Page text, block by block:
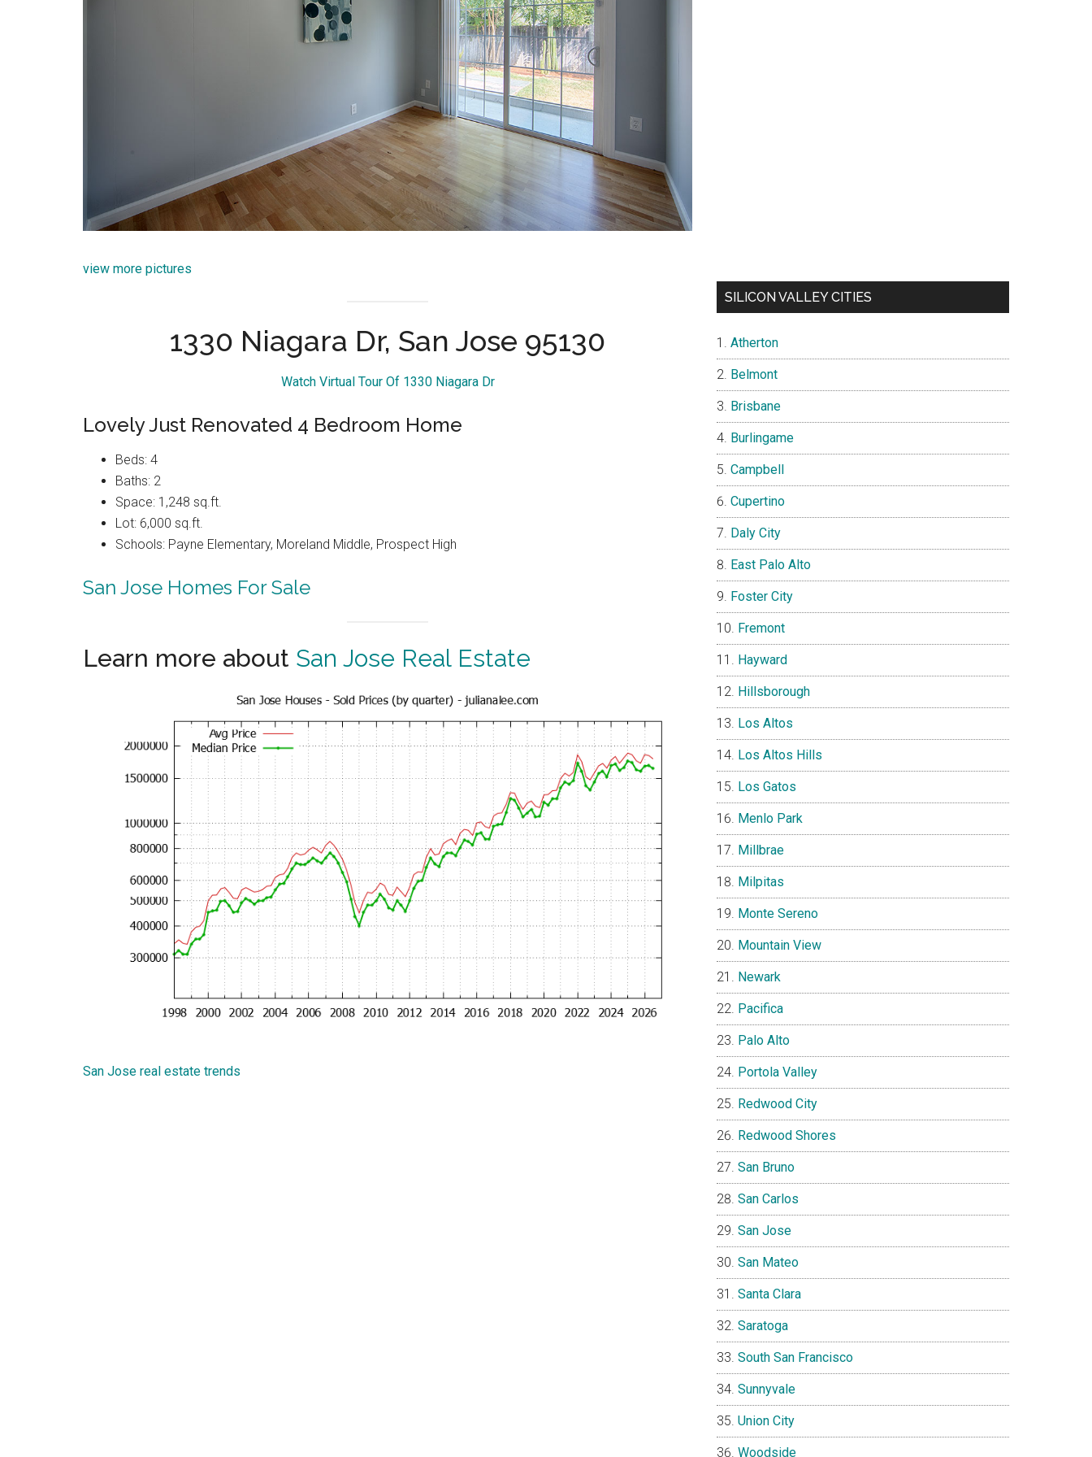
view more pictures
1330 Niagara Dr, San Jose 95130
Watch Virtual Tour Of 1330 Niagara Dr
Lovely Just Renovated 4 Bedroom Home
Beds: 4
Baths: 2
Space: 1,248 sq.ft.
Lot: 6,000 sq.ft.
Schools: Payne Elementary, Moreland Middle, Prospect High
San Jose Homes For Sale
Learn more about San Jose Real Estate
San Jose real estate trends
SILICON VALLEY CITIES
Atherton
Belmont
Brisbane
Burlingame
Campbell
Cupertino
Daly City
East Palo Alto
Foster City
Fremont
Hayward
Hillsborough
Los Altos
Los Altos Hills
Los Gatos
Menlo Park
Millbrae
Milpitas
Monte Sereno
Mountain View
Newark
Pacifica
Palo Alto
Portola Valley
Redwood City
Redwood Shores
San Bruno
San Carlos
San Jose
San Mateo
Santa Clara
Saratoga
South San Francisco
Sunnyvale
Union City
Woodside